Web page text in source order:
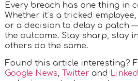
Every breach has one thing in
Whether it’s a tricked
or a decision to delay a patch
the outcome. Stay sharp, stay
others do the same.
Found this article interesting?
Google News Twitter and